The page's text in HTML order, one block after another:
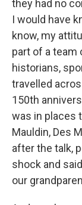
they had no
I would have
know, my
part of a team
historians,
travelled
150th
was in places
Mauldin, Des
after the talk,
shock and
our